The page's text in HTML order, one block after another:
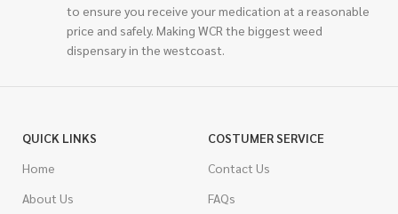
to ensure you receive your medication at a reasonable
price and safely. Making WCR the biggest weed
dispensary in the westcoast.
QUICK LINKS
Home
About Us
COSTUMER SERVICE
Contact Us
FAQs